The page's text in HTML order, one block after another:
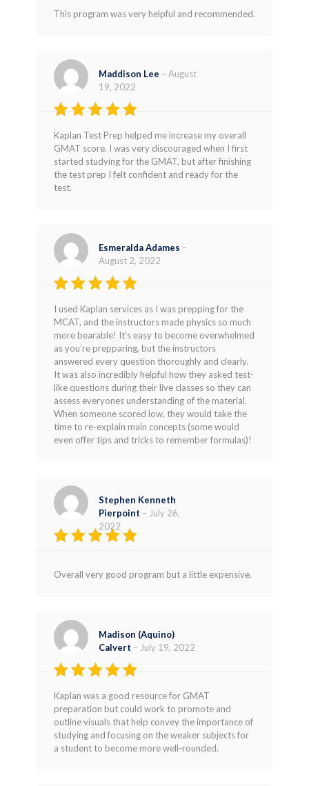
Rated
out of 5
This program was very helpful and recommended.
Rated
out of 5
Maddison Lee – August
19, 2022
Kaplan Test Prep helped me increase my overall
GMAT score. I was very discouraged when I first
started studying for the GMAT, but after finishing
the test prep I felt confident and ready for the
test.
Rated
out of 5
Esmeralda Adames –
August 2, 2022
I used Kaplan services as I was prepping for the
MCAT, and the instructors made physics so much
more bearable! It’s easy to become overwhelmed
as you’re prepparing, but the instructors
answered every question thoroughly and clearly.
It was also incredibly helpful how they asked test-
like questions during their live classes so they can
assess everyones understanding of the material.
When someone scored low, they would take the
time to re-explain main concepts (some would
even offer tips and tricks to remember formulas)!
out of 5
Stephen Kenneth
Pierpoint – July 26,
2022
Overall very good program but a little expensive.
Rated
out of 5
Madison (Aquino)
Calvert – July 19, 2022
Kaplan was a good resource for GMAT
preparation but could work to promote and
outline visuals that help convey the importance of
studying and focusing on the weaker subjects for
a student to become more well-rounded.